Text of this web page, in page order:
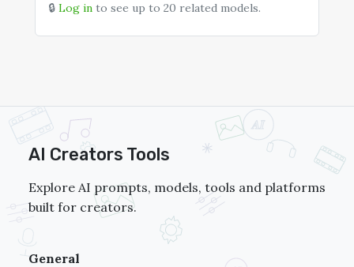
🔒 Log in to see up to 20 related models.
AI Creators Tools
Explore AI prompts, models, tools and platforms
built for creators.
General